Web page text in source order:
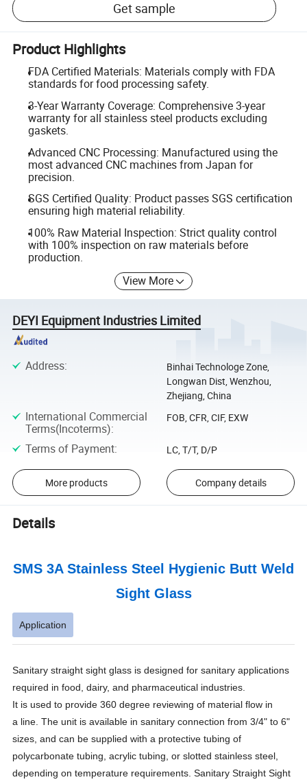
Get sample
Product Highlights
FDA Certified Materials: Materials comply with FDA
standards for food processing safety.
3-Year Warranty Coverage: Comprehensive 3-year
warranty for all stainless steel products excluding
gaskets.
Advanced CNC Processing: Manufactured using the
most advanced CNC machines from Japan for
precision.
SGS Certified Quality: Product passes SGS certification
ensuring high material reliability.
100% Raw Material Inspection: Strict quality control
with 100% inspection on raw materials before
production.
View More
DEYI Equipment Industries Limited
Address:
Binhai Technologe Zone,
Longwan Dist, Wenzhou,
Zhejiang, China
International Commercial
Terms(Incoterms):
FOB, CFR, CIF, EXW
Terms of Payment: LC, T/T, D/P
More products Company details
Details
SMS 3A Stainless Steel Hygienic Butt Weld
Sight Glass
Application
Sanitary straight sight glass is designed for sanitary applications
required in food, dairy, and pharmaceutical industries.
It is used to provide 360 degree reviewing of material flow in
a line. The unit is available in sanitary connection from 3/4" to 6"
sizes, and can be supplied with a protective tubing of
polycarbonate tubing, acrylic tubing, or slotted stainless steel,
depending on temperature requirements. Sanitary Straight Sight